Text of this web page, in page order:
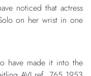
noticed that actress
on her wrist in one
have made it into the